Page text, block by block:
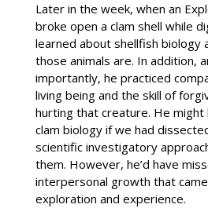
Later in the week, when an
broke open a clam shell while
learned about shellfish biology
those animals are. In addition,
importantly, he practiced
living being and the skill of
hurting that creature. He might
clam biology if we had
scientific investigatory
them. However, he’d have
interpersonal growth that
exploration and experience.